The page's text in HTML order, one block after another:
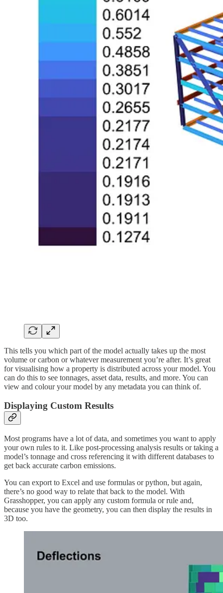
This tells you which part of the model actually takes up the most
volume or carbon or whatever measurement you’re after. It’s great
for visualising how a property is distributed across your model. You
can do this to see tonnages, asset data, results, and more. You can
view and colour your model by any metadata you can think of.
Displaying Custom Results
Most programs have a lot of data, and sometimes you want to apply
your own rules to it. Like post-processing analysis results or taking a
model’s tonnage and cross referencing it with different databases to
get back accurate carbon emissions.
You can export to Excel and use formulas or python, but again,
there’s no good way to relate that back to the model. With
Grasshopper, you can apply any custom formula or rule and,
because you have the geometry, you can then display the results in
3D too.